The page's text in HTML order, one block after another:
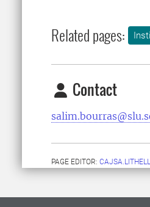
Related pages:
Contact
PAGE EDITOR: